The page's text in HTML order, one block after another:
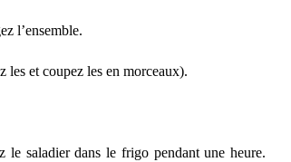
l’ensemble.
les et coupez les en morceaux).
le saladier dans le frigo pendant une heure.